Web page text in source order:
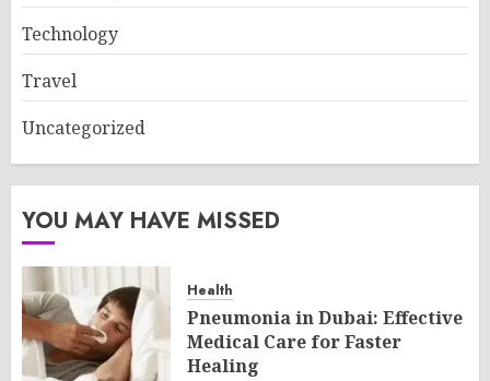
Technology
Travel
Uncategorized
YOU MAY HAVE MISSED
Health
Pneumonia in Dubai: Effective
Medical Care for Faster
Healing